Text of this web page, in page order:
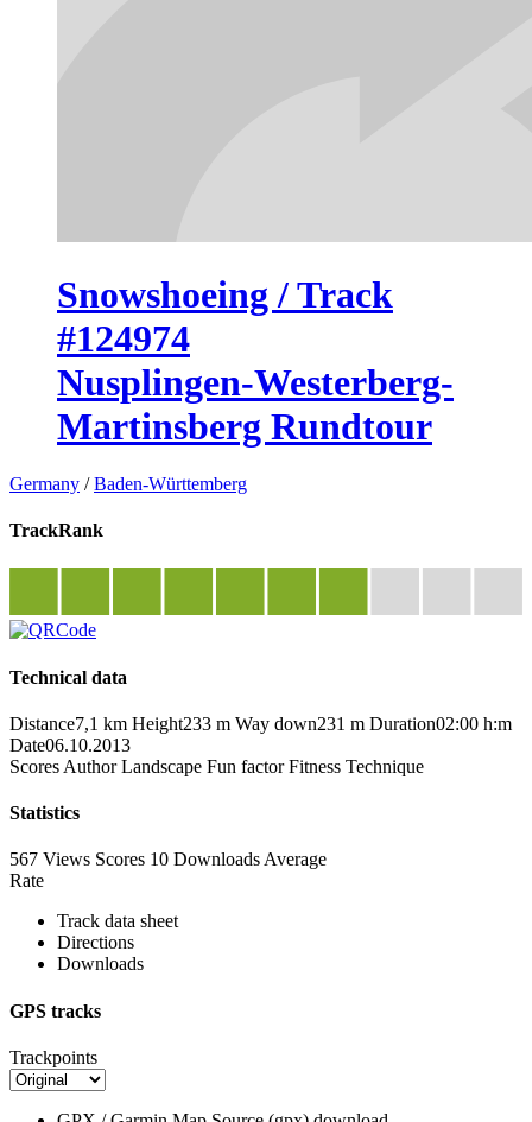
Snowshoeing / Track
#124974
Nusplingen-Westerberg-
Martinsberg Rundtour
Germany /Baden-Württemberg
TrackRank
Technical data
Distance7,1 km Height233 m Way down231 m Duration02:00 h:m
Date06.10.2013
Scores Author Landscape Fun factor Fitness Technique
Statistics
567 Views Scores 10 Downloads Average
Rate
Track data sheet
Directions
Downloads
GPS tracks
Trackpoints